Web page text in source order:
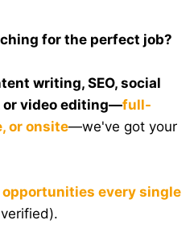
for the perfect job?
writing, SEO, social
or video editing—full-
or onsite—we've got your
opportunities every single